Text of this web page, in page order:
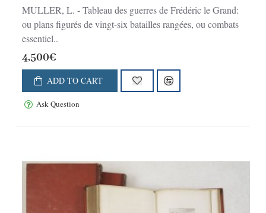
MULLER, L. - Tableau des guerres de Frédéric le Grand:
ou plans figurés de vingt-six batailles rangées, ou combats
essentiel..
4,500€
ADD TO CART
Ask Question